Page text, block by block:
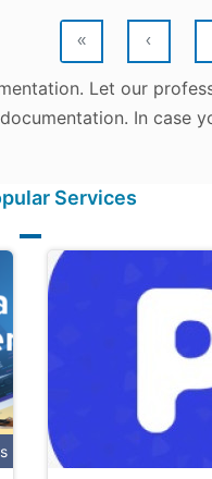
« ‹
Let our
In case
Services